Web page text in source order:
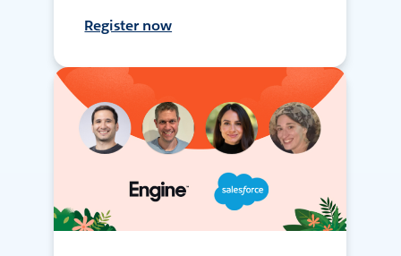
Register now